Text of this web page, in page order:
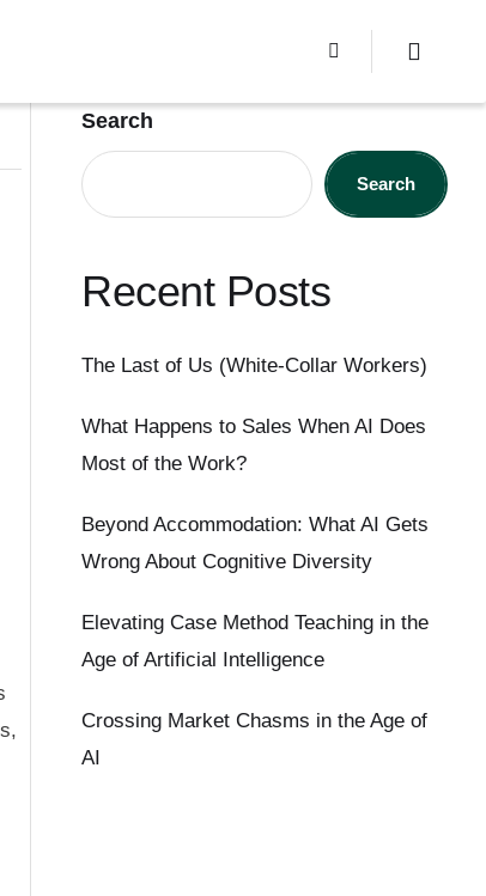
Search
Search
Recent Posts
The Last of Us (White-Collar Workers)
What Happens to Sales When AI Does
Most of the Work?
Beyond Accommodation: What AI Gets
Wrong About Cognitive Diversity
Elevating Case Method Teaching in the
Age of Artificial Intelligence
Crossing Market Chasms in the Age of
AI